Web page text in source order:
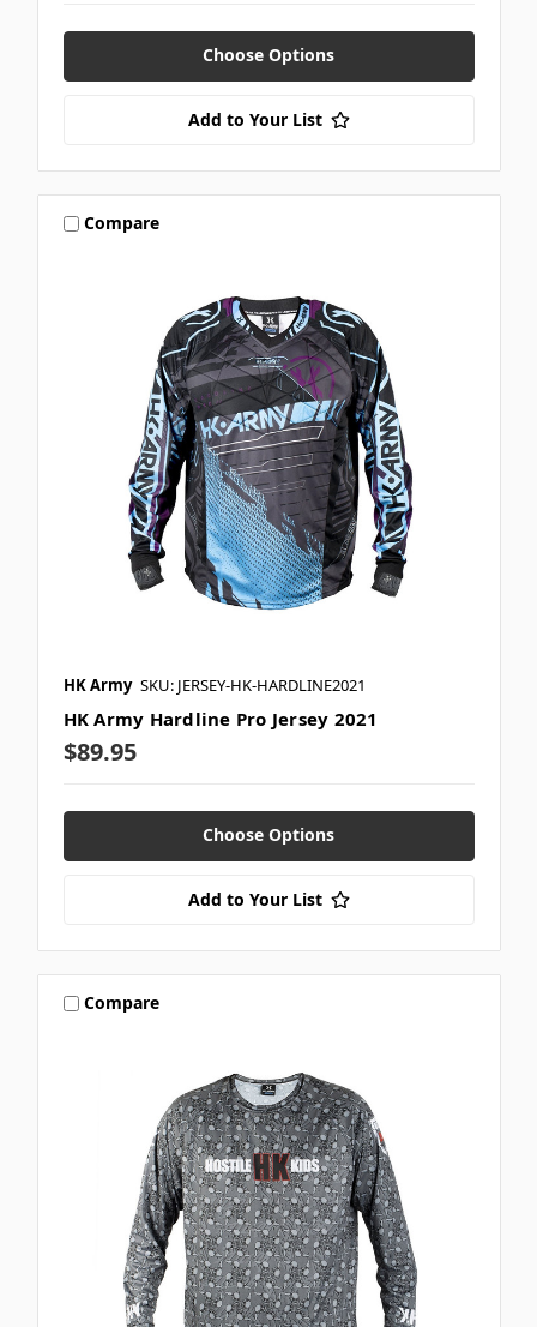
Choose Options
Add to Your List
Compare
HK Army SKU: JERSEY-HK-HARDLINE2021
HK Army Hardline Pro Jersey 2021
$89.95
Choose Options
Add to Your List
Compare